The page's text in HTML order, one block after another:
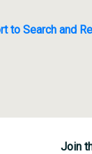
to Search and
Join